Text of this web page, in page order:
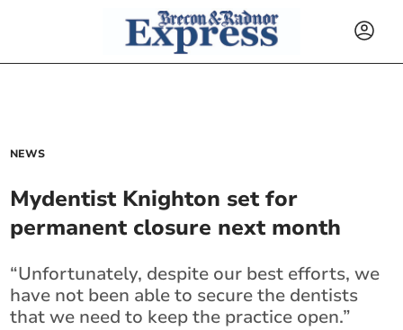
NEWS
Mydentist Knighton set for
permanent closure next month
“Unfortunately, despite our best efforts, we
have not been able to secure the dentists
that we need to keep the practice open.”